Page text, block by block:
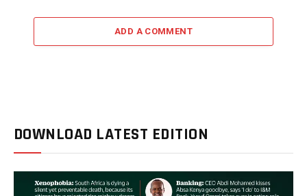
ADD A COMMENT
DOWNLOAD LATEST EDITION